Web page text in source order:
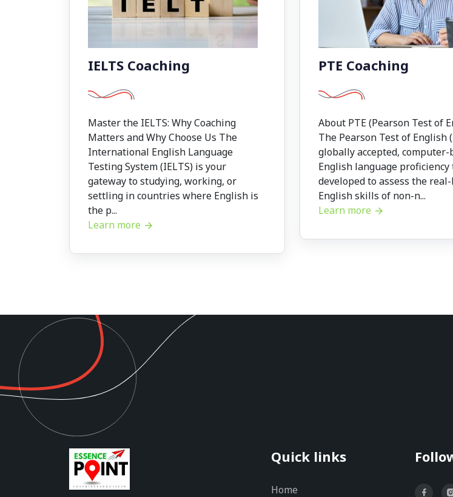
IELTS Coaching
Master the IELTS: Why Coaching
Matters and Why Choose Us The
International English Language
Testing System (IELTS) is your
gateway to studying, working, or
settling in countries where English is
the p...
Learn more
PTE Coaching
About PTE (Pearson Test of
The Pearson Test of English
globally accepted, computer-
English language proficiency
developed to assess the
English skills of non-n...
Learn more
Quick links
Home